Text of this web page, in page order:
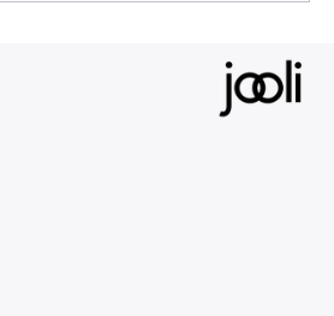
An Ambassador On